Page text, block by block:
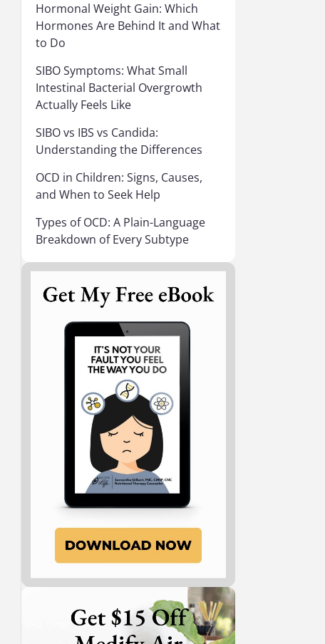
Hormonal Weight Gain: Which
Hormones Are Behind It and What
to Do
SIBO Symptoms: What Small
Intestinal Bacterial Overgrowth
Actually Feels Like
SIBO vs IBS vs Candida:
Understanding the Differences
OCD in Children: Signs, Causes,
and When to Seek Help
Types of OCD: A Plain-Language
Breakdown of Every Subtype